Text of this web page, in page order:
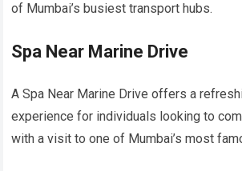
of Mumbai’s busiest transport hubs.
Spa Near Marine Drive
A Spa Near Marine Drive offers a
experience for individuals looking to
with a visit to one of Mumbai’s most